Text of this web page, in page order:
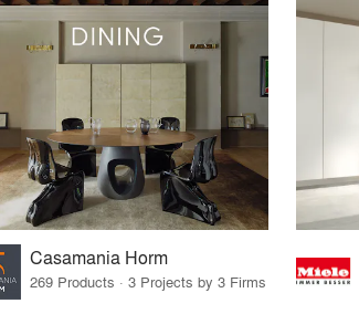
Casamania Horm
269 Products · 3 Projects by 3 Firms